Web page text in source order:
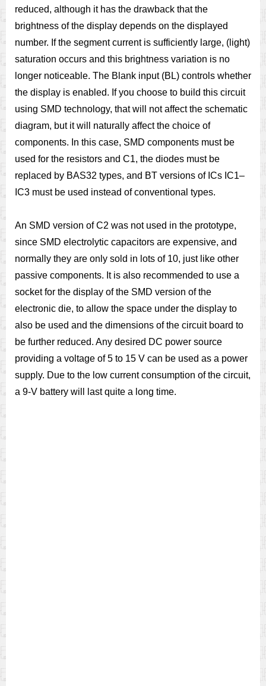
reduced, although it has the drawback that the
brightness of the display depends on the displayed
number. If the segment current is sufficiently large, (light)
saturation occurs and this brightness variation is no
longer noticeable. The Blank input (BL) controls whether
the display is enabled. If you choose to build this circuit
using SMD technology, that will not affect the schematic
diagram, but it will naturally affect the choice of
components. In this case, SMD components must be
used for the resistors and C1, the diodes must be
replaced by BAS32 types, and BT versions of ICs IC1–
IC3 must be used instead of conventional types.
An SMD version of C2 was not used in the prototype,
since SMD electrolytic capacitors are expensive, and
normally they are only sold in lots of 10, just like other
passive components. It is also recommended to use a
socket for the display of the SMD version of the
electronic die, to allow the space under the display to
also be used and the dimensions of the circuit board to
be further reduced. Any desired DC power source
providing a voltage of 5 to 15 V can be used as a power
supply. Due to the low current consumption of the circuit,
a 9-V battery will last quite a long time.